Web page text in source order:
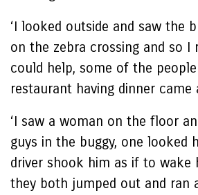
‘I looked outside and saw the
on the zebra crossing and so I
could help, some of the
restaurant having dinner came
‘I saw a woman on the floor
guys in the buggy, one looked
driver shook him as if to wake
they both jumped out and ran